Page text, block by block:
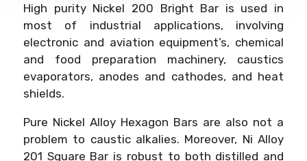
High purity Nickel 200 Bright Bar is used in
most of industrial applications, involving
electronic and aviation equipment’s, chemical
and food preparation machinery, caustics
evaporators, anodes and cathodes, and heat
shields.
Pure Nickel Alloy Hexagon Bars are also not a
problem to caustic alkalies. Moreover, Ni Alloy
201 Square Bar is robust to both distilled and